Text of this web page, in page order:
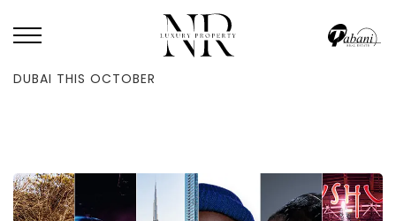
HOME
20 OF THE MOST SPECTACULAR THINGS TO DO IN
DUBAI THIS OCTOBER